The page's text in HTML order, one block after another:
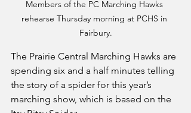
Members of the PC Marching Hawks
rehearse Thursday morning at PCHS in
Fairbury.
The Prairie Central Marching Hawks are
spending six and a half minutes telling
the story of a spider for this year’s
marching show, which is based on the